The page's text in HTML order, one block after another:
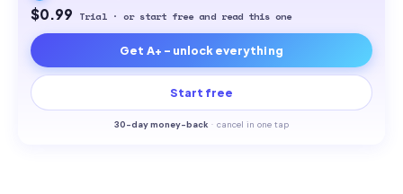
$0.99 Trial · or start free and read this one
Get A+ - unlock everything
Start free
30-day money-back · cancel in one tap